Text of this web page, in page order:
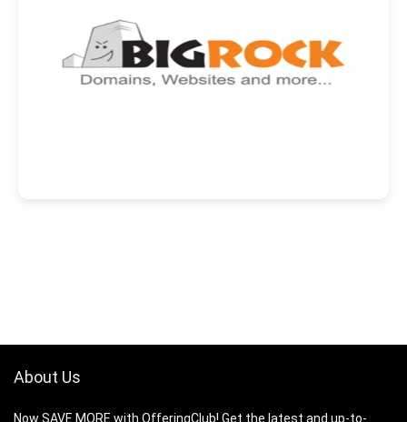
About Us
Now SAVE MORE with OfferingClub! Get the latest and up-to-